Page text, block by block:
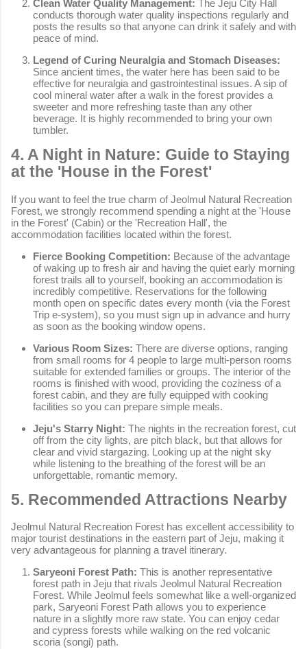
Clean Water Quality Management: The Jeju City Hall
conducts thorough water quality inspections regularly and
posts the results so that anyone can drink it safely and with
peace of mind.
Legend of Curing Neuralgia and Stomach Diseases:
Since ancient times, the water here has been said to be
effective for neuralgia and gastrointestinal issues. A sip of
cool mineral water after a walk in the forest provides a
sweeter and more refreshing taste than any other
beverage. It is highly recommended to bring your own
tumbler.
4. A Night in Nature: Guide to Staying
at the 'House in the Forest'
If you want to feel the true charm of Jeolmul Natural Recreation
Forest, we strongly recommend spending a night at the 'House
in the Forest' (Cabin) or the 'Recreation Hall', the
accommodation facilities located within the forest.
Fierce Booking Competition: Because of the advantage
of waking up to fresh air and having the quiet early morning
forest trails all to yourself, booking an accommodation is
incredibly competitive. Reservations for the following
month open on specific dates every month (via the Forest
Trip e-system), so you must sign up in advance and hurry
as soon as the booking window opens.
Various Room Sizes: There are diverse options, ranging
from small rooms for 4 people to large multi-person rooms
suitable for extended families or groups. The interior of the
rooms is finished with wood, providing the coziness of a
forest cabin, and they are fully equipped with cooking
facilities so you can prepare simple meals.
Jeju's Starry Night: The nights in the recreation forest, cut
off from the city lights, are pitch black, but that allows for
clear and vivid stargazing. Looking up at the night sky
while listening to the breathing of the forest will be an
unforgettable, romantic memory.
5. Recommended Attractions Nearby
Jeolmul Natural Recreation Forest has excellent accessibility to
major tourist destinations in the eastern part of Jeju, making it
very advantageous for planning a travel itinerary.
Saryeoni Forest Path: This is another representative
forest path in Jeju that rivals Jeolmul Natural Recreation
Forest. While Jeolmul feels somewhat like a well-organized
park, Saryeoni Forest Path allows you to experience
nature in a slightly more raw state. You can enjoy cedar
and cypress forests while walking on the red volcanic
scoria (songi) path.